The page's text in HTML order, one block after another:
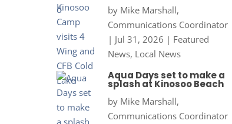
by Mike Marshall,
Communications Coordinator
| Jul 31, 2026 | Featured
News, Local News
Aqua Days set to make a
splash at Kinosoo Beach
by Mike Marshall,
Communications Coordinator